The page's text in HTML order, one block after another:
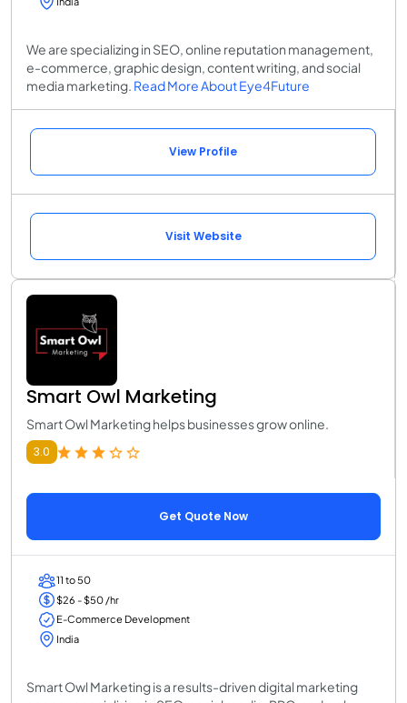
We are specializing in SEO, online reputation management,
e-commerce, graphic design, content writing, and social
media marketing. Read More About Eye4Future
View Profile
Visit Website
Smart Owl Marketing
Smart Owl Marketing helps businesses grow online.
3.0
Get Quote Now
11 to 50
$26 - $50 /hr
E-Commerce Development
India
Smart Owl Marketing is a results-driven digital marketing